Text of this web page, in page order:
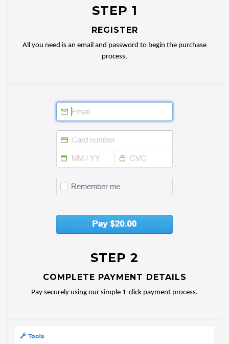
STEP 1
REGISTER
All you need is an email and password to begin the purchase
process.
STEP 2
COMPLETE PAYMENT DETAILS
Pay securely using our simple 1-click payment process.